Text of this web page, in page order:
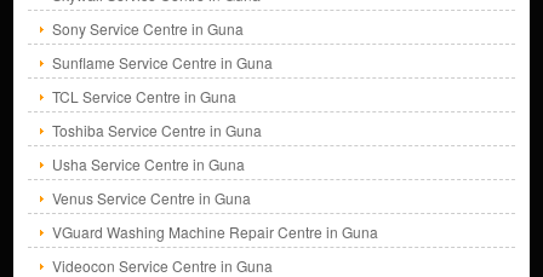
Sony Service Centre in Guna
Sunflame Service Centre in Guna
TCL Service Centre in Guna
Toshiba Service Centre in Guna
Usha Service Centre in Guna
Venus Service Centre in Guna
VGuard Washing Machine Repair Centre in Guna
Videocon Service Centre in Guna